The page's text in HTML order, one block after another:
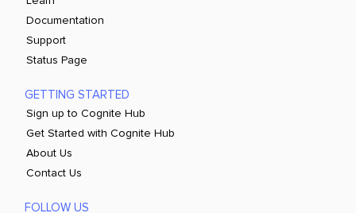
Documentation
Support
Status Page
GETTING STARTED
Sign up to Cognite Hub
Get Started with Cognite Hub
About Us
Contact Us
FOLLOW US